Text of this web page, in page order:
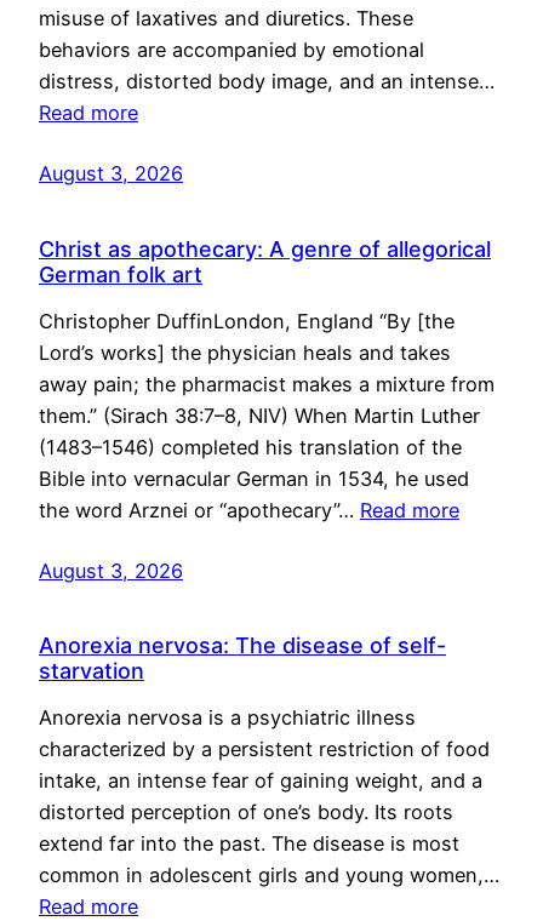
misuse of laxatives and diuretics. These
behaviors are accompanied by emotional
distress, distorted body image, and an intense…
Read more
August 3, 2026
Christ as apothecary: A genre of allegorical
German folk art
Christopher DuffinLondon, England “By [the
Lord’s works] the physician heals and takes
away pain; the pharmacist makes a mixture from
them.” (Sirach 38:7–8, NIV) When Martin Luther
(1483–1546) completed his translation of the
Bible into vernacular German in 1534, he used
the word Arznei or “apothecary”… Read more
August 3, 2026
Anorexia nervosa: The disease of self-
starvation
Anorexia nervosa is a psychiatric illness
characterized by a persistent restriction of food
intake, an intense fear of gaining weight, and a
distorted perception of one’s body. Its roots
extend far into the past. The disease is most
common in adolescent girls and young women,…
Read more